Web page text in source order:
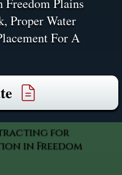
Plains
Proper Water
For A
for
in Freedom